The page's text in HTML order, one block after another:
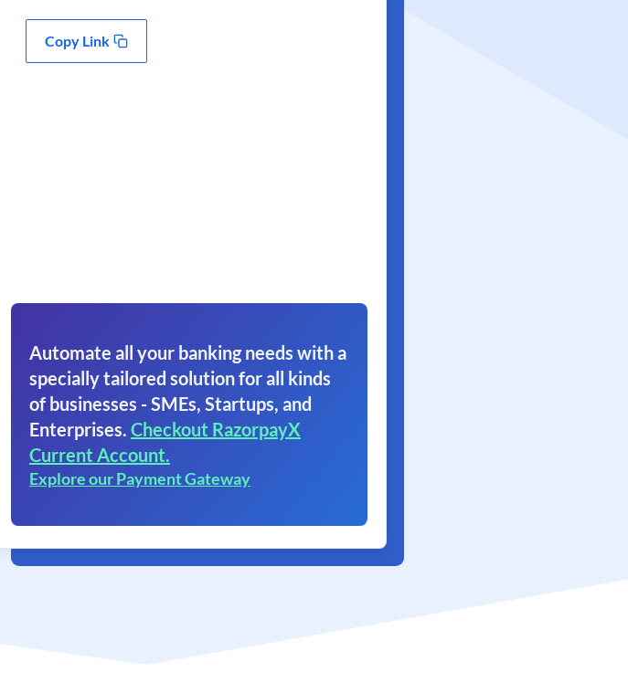
Copy Link
Automate all your banking needs with a
specially tailored solution for all kinds
of businesses - SMEs, Startups, and
Enterprises. Checkout RazorpayX
Current Account.
Explore our Payment Gateway